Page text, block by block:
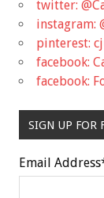
twitter:
instagram:
pinterest:
facebook:
facebook:
SIGN UP FOR
Email Address